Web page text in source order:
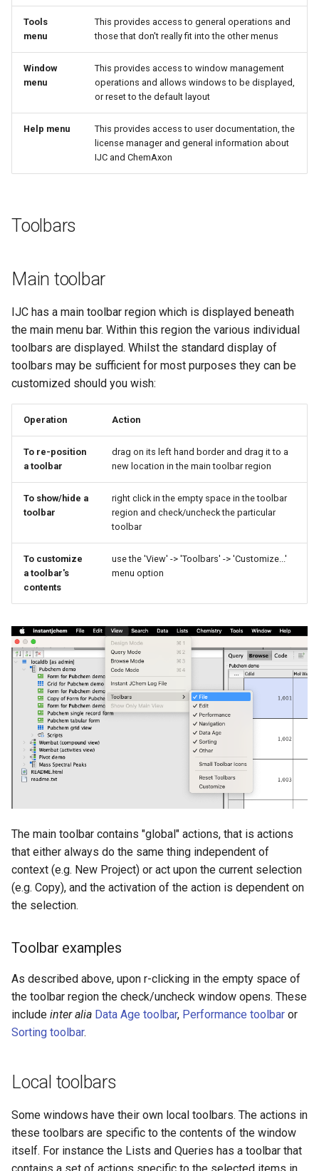
Tools
menu
This provides access to general operations and
those that don't really fit into the other menus
Window
menu
This provides access to window management
operations and allows windows to be displayed,
or reset to the default layout
Help menu
This provides access to user documentation, the
license manager and general information about
IJC and ChemAxon
Toolbars
Main toolbar
IJC has a main toolbar region which is displayed beneath
the main menu bar. Within this region the various individual
toolbars are displayed. Whilst the standard display of
toolbars may be sufficient for most purposes they can be
customized should you wish:
Operation Action
To re-position
a toolbar
drag on its left hand border and drag it to a
new location in the main toolbar region
To show/hide a
toolbar
right click in the empty space in the toolbar
region and check/uncheck the particular
toolbar
To customize
a toolbar's
contents
use the 'View' -> 'Toolbars' -> 'Customize...'
menu option
The main toolbar contains "global" actions, that is actions
that either always do the same thing independent of
context (e.g. New Project) or act upon the current selection
(e.g. Copy), and the activation of the action is dependent on
the selection.
Toolbar examples
As described above, upon r-clicking in the empty space of
the toolbar region the check/uncheck window opens. These
include inter alia Data Age toolbar, Performance toolbar or
Sorting toolbar.
Local toolbars
Some windows have their own local toolbars. The actions in
these toolbars are specific to the contents of the window
itself. For instance the Lists and Queries has a toolbar that